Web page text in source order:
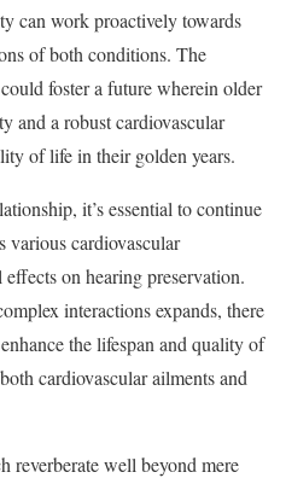
can work proactively towards
of both conditions. The
foster a future wherein older
and a robust cardiovascular
of life in their golden years.
it’s essential to continue
various cardiovascular
on hearing preservation.
interactions expands, there
the lifespan and quality of
cardiovascular ailments and
reverberate well beyond mere